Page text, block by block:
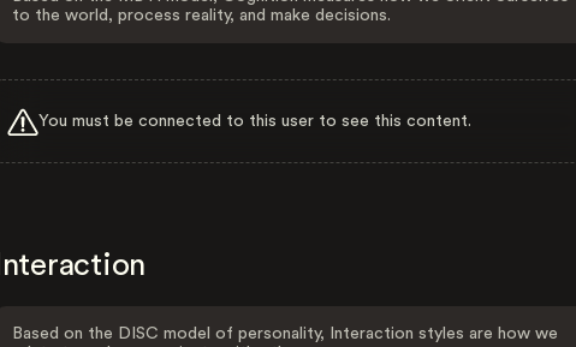
to the world, process reality, and make decisions.
You must be connected to this user to see this content.
Interaction
Based on the DISC model of personality, Interaction styles are how we